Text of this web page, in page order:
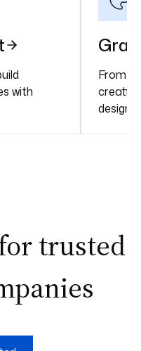
with
From
design
trusted